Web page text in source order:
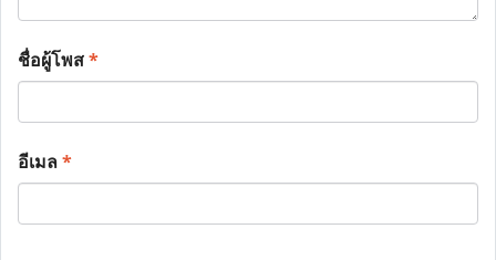
ชื่อผู้โพส*
อีเมล*